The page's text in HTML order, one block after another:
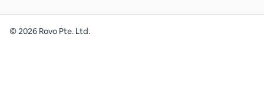
©2026 Rovo Pte. Ltd.